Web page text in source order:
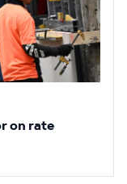
on rate